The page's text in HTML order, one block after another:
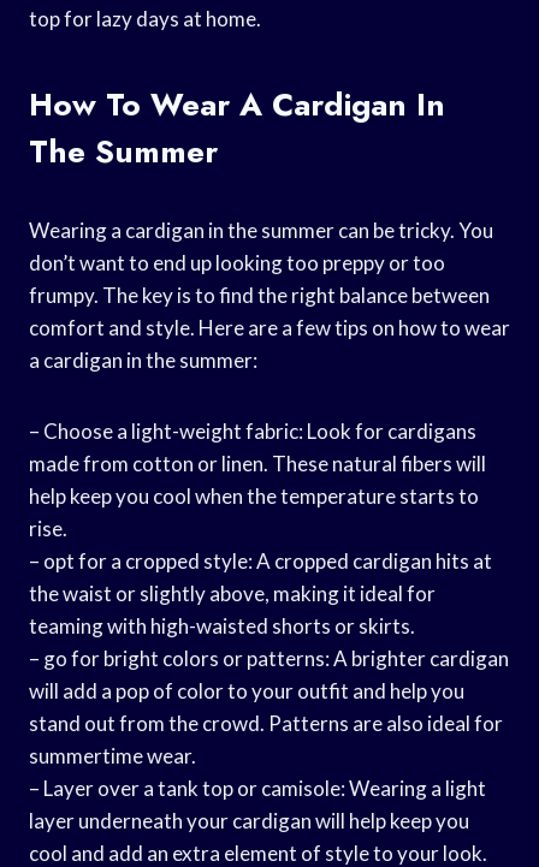
top for lazy days at home.
How To Wear A Cardigan In
The Summer
Wearing a cardigan in the summer can be tricky. You
don’t want to end up looking too preppy or too
frumpy. The key is to find the right balance between
comfort and style. Here are a few tips on how to wear
a cardigan in the summer:
– Choose a light-weight fabric: Look for cardigans
made from cotton or linen. These natural fibers will
help keep you cool when the temperature starts to
rise.
– opt for a cropped style: A cropped cardigan hits at
the waist or slightly above, making it ideal for
teaming with high-waisted shorts or skirts.
– go for bright colors or patterns: A brighter cardigan
will add a pop of color to your outfit and help you
stand out from the crowd. Patterns are also ideal for
summertime wear.
– Layer over a tank top or camisole: Wearing a light
layer underneath your cardigan will help keep you
cool and add an extra element of style to your look.